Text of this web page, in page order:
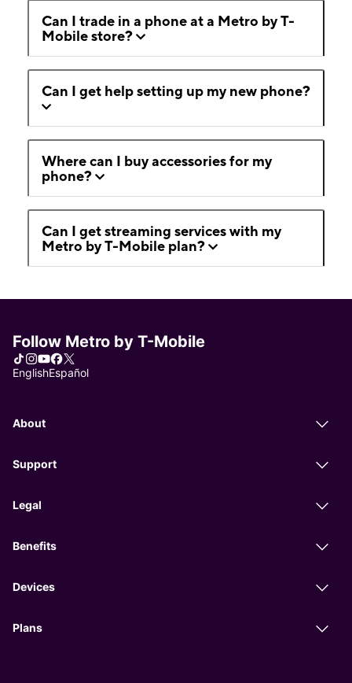
Can I trade in a phone at a Metro by T-
Mobile store?
Can I get help setting up my new phone?
Where can I buy accessories for my
phone?
Can I get streaming services with my
Metro by T-Mobile plan?